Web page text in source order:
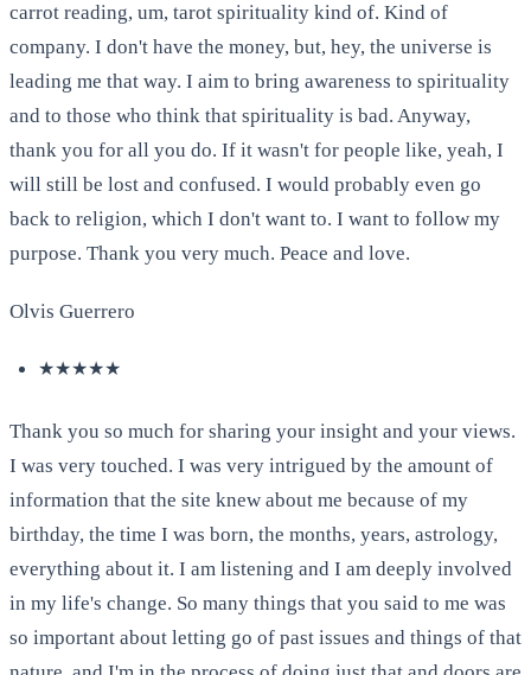
carrot reading, um, tarot spirituality kind of. Kind of
company. I don't have the money, but, hey, the universe is
leading me that way. I aim to bring awareness to spirituality
and to those who think that spirituality is bad. Anyway,
thank you for all you do. If it wasn't for people like, yeah, I
will still be lost and confused. I would probably even go
back to religion, which I don't want to. I want to follow my
purpose. Thank you very much. Peace and love.
Olvis Guerrero
★★★★★
Thank you so much for sharing your insight and your views.
I was very touched. I was very intrigued by the amount of
information that the site knew about me because of my
birthday, the time I was born, the months, years, astrology,
everything about it. I am listening and I am deeply involved
in my life's change. So many things that you said to me was
so important about letting go of past issues and things of that